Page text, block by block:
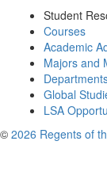
Student
Courses
Academic
Majors and
Global
LSA
© 2026 Regents of